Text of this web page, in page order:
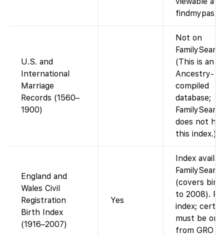
U.S. and
International
Marriage
Records (1560–
1900)
Not on
(This is an
Ancestry-
compiled
database;
does not
this index.)
England and
Wales Civil
Registration
Birth Index
(1916–2007)
Yes
Index
(covers
to 2008).
index;
must be
from GRO